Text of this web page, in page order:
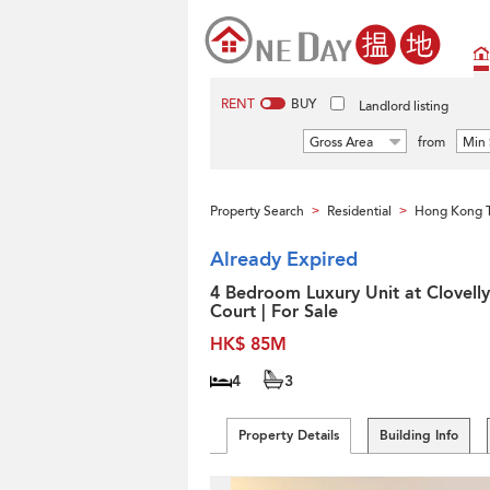
RENT BUY Landlord listing
Gross Area from Min
Property Search > Residential > Hong Kong
Already Expired
4 Bedroom Luxury Unit at Clovelly
Court | For Sale
HK$ 85M
4 3
Property Details Building Info